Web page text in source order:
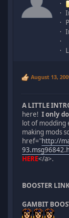
August 13,
A LITTLE
here!I only
lot of modding
making mods
href="http://
HERE</a>.
BOOSTER
GAMBIT